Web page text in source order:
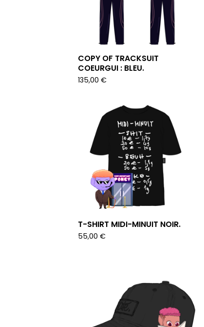
COPY OF TRACKSUIT
COEURGUI : BLEU.
135,00 €
T-SHIRT MIDI-MINUIT NOIR.
55,00 €